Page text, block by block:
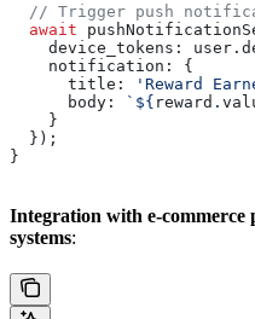
// Trigger push
  await
    device_tokens:
user .
    notification:
{
      title:
'Reward
      body:
` ${ reward .
    }
  });
}
Integration with e-commerce
systems: